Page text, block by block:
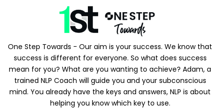
One Step Towards - Our aim is your success. We know that
success is different for everyone. So what does success
mean for you? What are you wanting to achieve? Adam, a
trained NLP Coach will guide you and your subconscious
mind. You already have the keys and answers, NLP is about
helping you know which key to use.